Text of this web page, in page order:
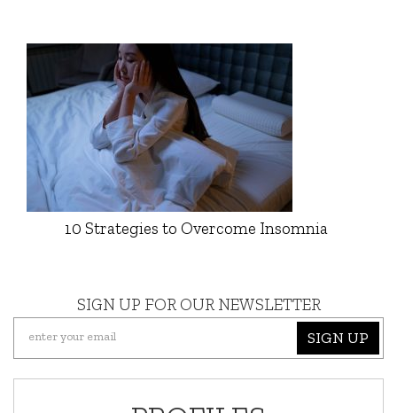
10 Strategies to Overcome Insomnia
SIGN UP FOR OUR NEWSLETTER
SIGN UP